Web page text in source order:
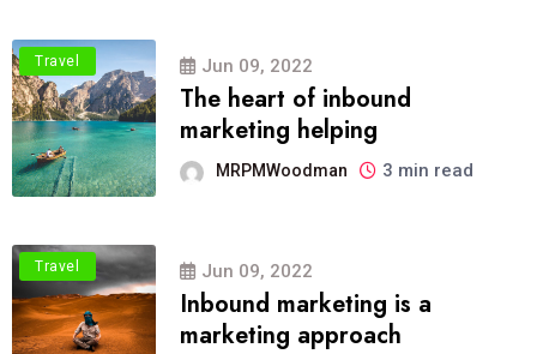
Travel Jun 09, 2022
The heart of inbound
marketing helping
MRPMWoodman 3 min read
Travel Jun 09, 2022
Inbound marketing is a
marketing approach